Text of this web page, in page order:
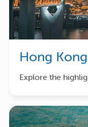
Hong
Explore the